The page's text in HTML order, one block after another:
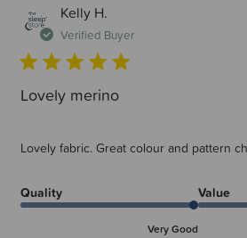
Kelly H.
Verified Buyer
Lovely merino
Lovely fabric. Great colour and pattern
Quality
Very Good
Value